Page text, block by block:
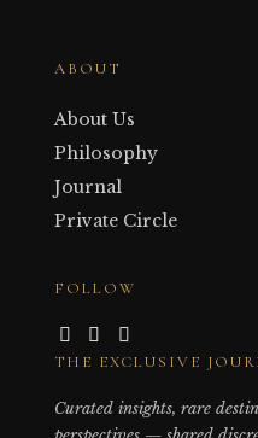
ABOUT
About Us
Philosophy
Journal
Private Circle
FOLLOW
THE EXCLUSIVE
Curated insights, rare